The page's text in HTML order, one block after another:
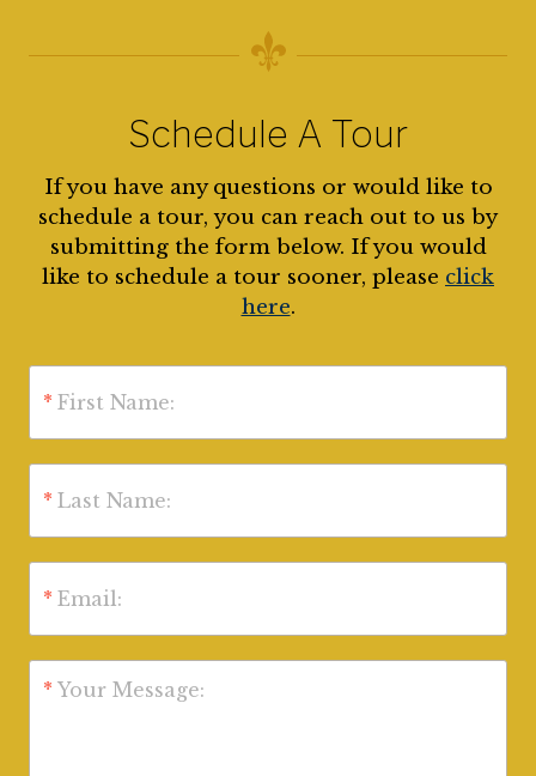
Schedule A Tour
If you have any questions or would like to
schedule a tour, you can reach out to us by
submitting the form below. If you would
like to schedule a tour sooner, please click
here.
* First Name:
* Last Name:
* Email:
* Your Message: